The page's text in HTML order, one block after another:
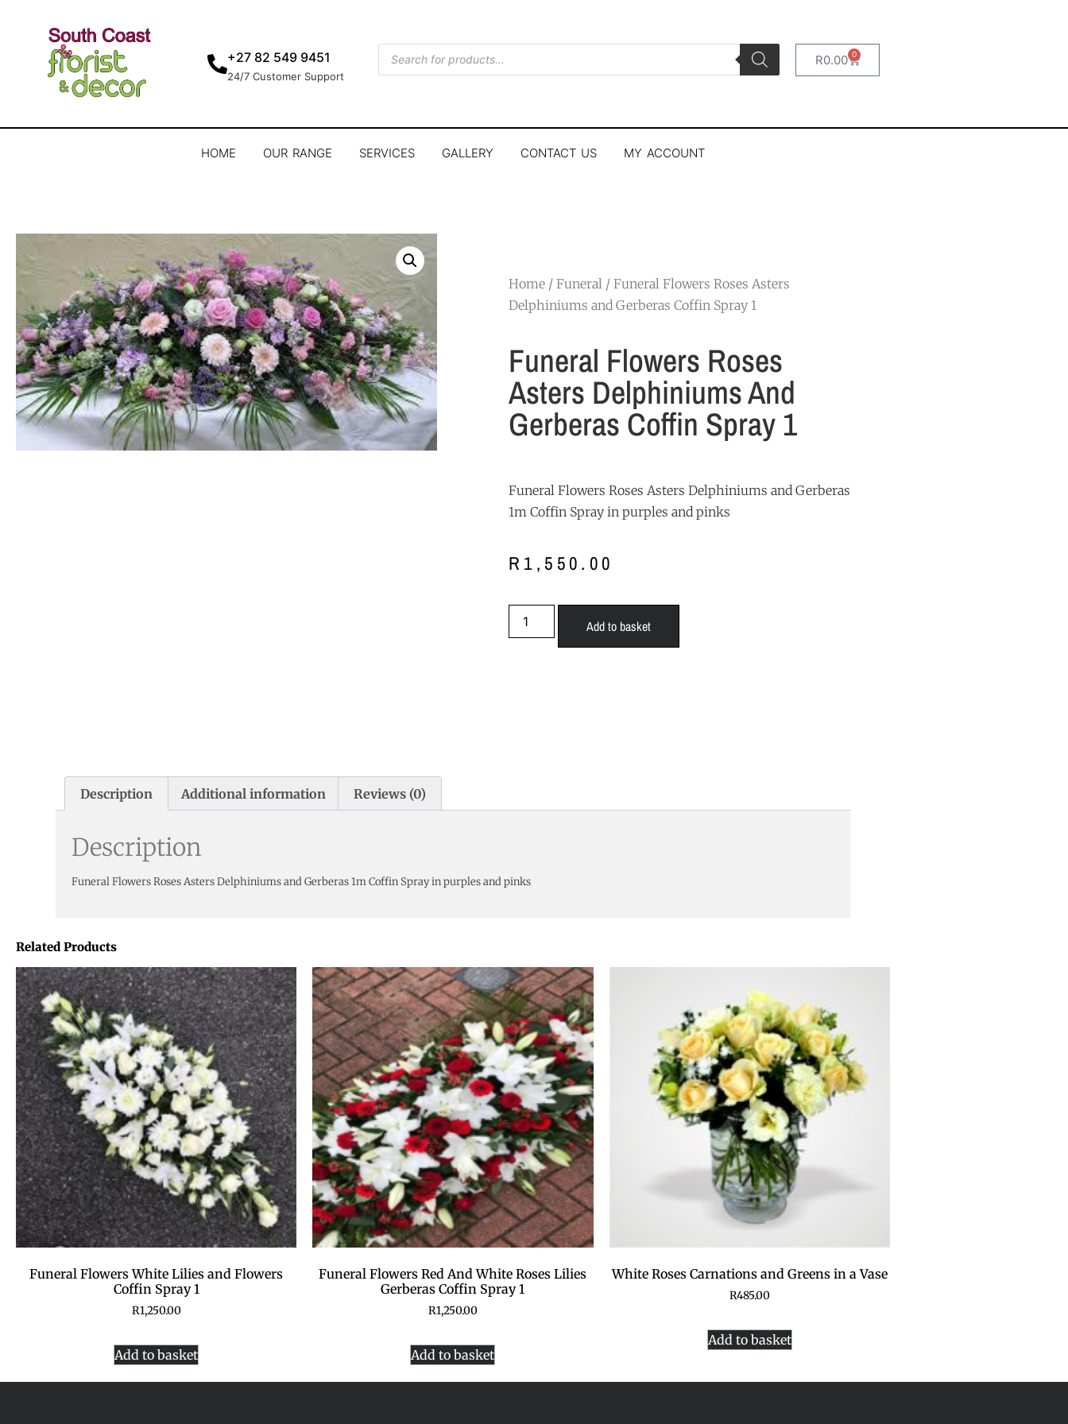
+27 82 549 9451
24/7 Customer Support
R0.00 0
HOME OUR RANGE SERVICES GALLERY CONTACT US MY ACCOUNT
Home / Funeral / Funeral Flowers Roses Asters
Delphiniums and Gerberas Coffin Spray 1
Funeral Flowers Roses
Asters Delphiniums And
Gerberas Coffin Spray 1
Funeral Flowers Roses Asters Delphiniums and Gerberas
1m Coffin Spray in purples and pinks
R 1,550.00
Add to basket
Description Additional information Reviews (0)
Description
Funeral Flowers Roses Asters Delphiniums and Gerberas 1m Coffin Spray in purples and pinks
Related Products
Funeral Flowers White Lilies and Flowers
Coffin Spray 1
R1,250.00
Add to basket
Funeral Flowers Red And White Roses Lilies
Gerberas Coffin Spray 1
R1,250.00
Add to basket
White Roses Carnations and Greens in a Vase
R485.00
Add to basket